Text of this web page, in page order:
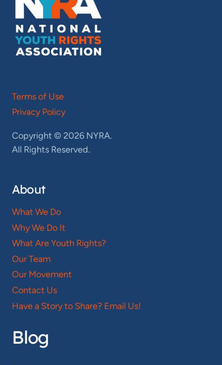
Terms of Use
Privacy Policy
Copyright © 2026 NYRA.
All Rights Reserved.
About
What We Do
Why We Do It
What Are Youth Rights?
Our Team
Our Movement
Contact Us
Have a Story to Share? Email Us!
Blog